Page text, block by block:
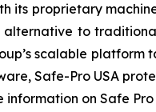
its proprietary
to
scalable
Safe-Pro USA
information on Safe